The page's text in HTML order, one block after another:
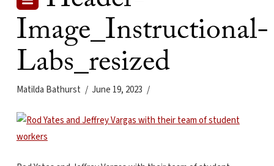
Image_Instructional-
Labs_resized
Matilda Bathurst June 19, 2023